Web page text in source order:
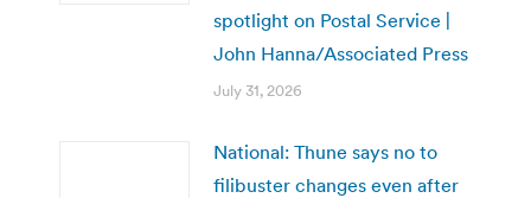
spotlight on Postal Service |
John Hanna/Associated Press
July 31, 2026
National: Thune says no to
filibuster changes even after